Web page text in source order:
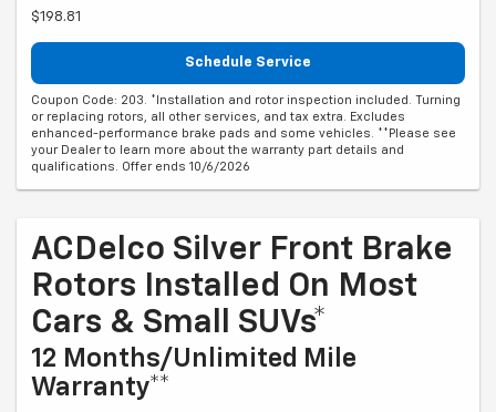
$198.81
Schedule Service
Coupon Code: 203. *Installation and rotor inspection included. Turning
or replacing rotors, all other services, and tax extra. Excludes
enhanced-performance brake pads and some vehicles. **Please see
your Dealer to learn more about the warranty part details and
qualifications. Offer ends 10/6/2026
ACDelco Silver Front Brake
Rotors Installed On Most
Cars & Small SUVs*
12 Months/Unlimited Mile
Warranty**